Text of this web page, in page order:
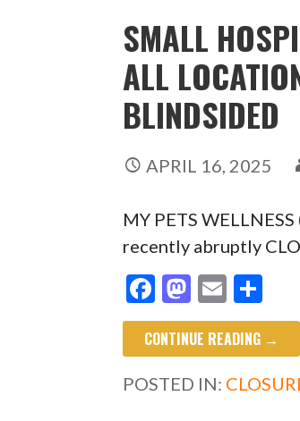
SMALL
ALL
BLINDSIDED
APRIL 16, 2025
MY PETS
recently abruptly
F
ac
e
b
o
M
as
to
d
o
E
m
ai
l
h
ar
e
CONTINUE READING →
POSTED IN: